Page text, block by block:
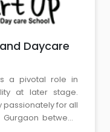
Daycare
a pivotal role in
at later stage.
passionately for all
between